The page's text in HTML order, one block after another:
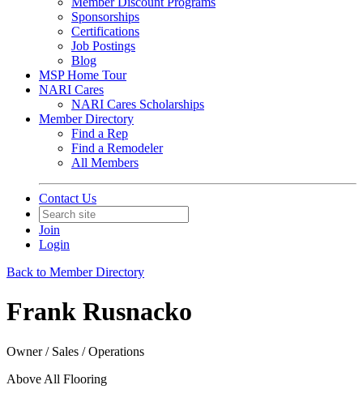
Sponsorships
Certifications
Job Postings
Blog
MSP Home Tour
NARI Cares
NARI Cares Scholarships
Member Directory
Find a Rep
Find a Remodeler
All Members
Contact Us
Join
Login
Back to Member Directory
Frank Rusnacko
Owner / Sales / Operations
Above All Flooring